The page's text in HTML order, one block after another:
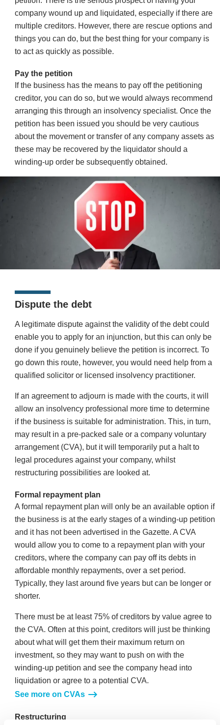
company wound up and liquidated, especially if there are
multiple creditors. However, there are rescue options and
things you can do, but the best thing for your company is
to act as quickly as possible.
Pay the petition
If the business has the means to pay off the petitioning
creditor, you can do so, but we would always recommend
arranging this through an insolvency specialist. Once the
petition has been issued you should be very cautious
about the movement or transfer of any company assets as
these may be recovered by the liquidator should a
winding-up order be subsequently obtained.
Dispute the debt
A legitimate dispute against the validity of the debt could
enable you to apply for an injunction, but this can only be
done if you genuinely believe the petition is incorrect. To
go down this route, however, you would need help from a
qualified solicitor or licensed insolvency practitioner.
If an agreement to adjourn is made with the courts, it will
allow an insolvency professional more time to determine
if the business is suitable for administration. This, in turn,
may result in a pre-packed sale or a company voluntary
arrangement (CVA), but it will temporarily put a halt to
legal procedures against your company, whilst
restructuring possibilities are looked at.
Formal repayment plan
A formal repayment plan will only be an available option if
the business is at the early stages of a winding-up petition
and it has not been advertised in the Gazette. A CVA
would allow you to come to a repayment plan with your
creditors, where the company can pay off its debts in
affordable monthly repayments, over a set period.
Typically, they last around five years but can be longer or
shorter.
There must be at least 75% of creditors by value agree to
the CVA. Often at this point, creditors will just be thinking
about what will get them their maximum return on
investment, so they may want to push on with the
winding-up petition and see the company head into
liquidation or agree to a potential CVA.
See more on CVAs
Restructuring